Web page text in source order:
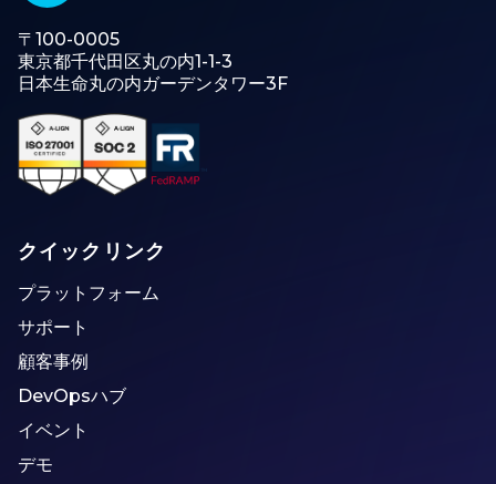
〒100-0005
東京都千代田区丸の内1-1-3
日本生命丸の内ガーデンタワー3F
クイックリンク
プラットフォーム
サポート
顧客事例
DevOpsハブ
イベント
デモ